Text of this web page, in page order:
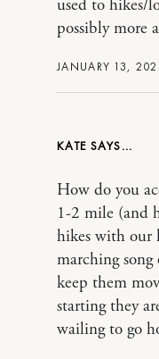
JANUARY 13,
used to hikes/
possibly more
KATE
How do you
1-2 mile (and
hikes with our
marching
keep them
starting they
wailing to go